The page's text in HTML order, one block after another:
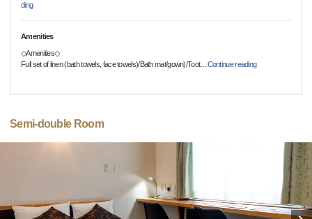
ding
Amenities
◇Amenities◇
Full set of linen (bath towels, face towels)/Bath mat/gown)/Toot… Continue reading
Semi-double Room